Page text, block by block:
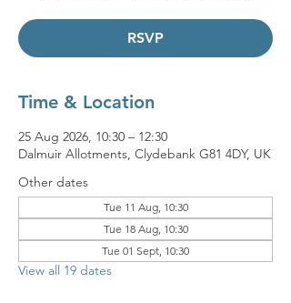
RSVP
Time & Location
25 Aug 2026, 10:30 – 12:30
Dalmuir Allotments, Clydebank G81 4DY, UK
Other dates
Tue 11 Aug, 10:30
Tue 18 Aug, 10:30
Tue 01 Sept, 10:30
View all 19 dates